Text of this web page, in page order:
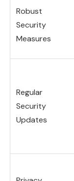
Robust
Security
Measures
Regular
Security
Updates